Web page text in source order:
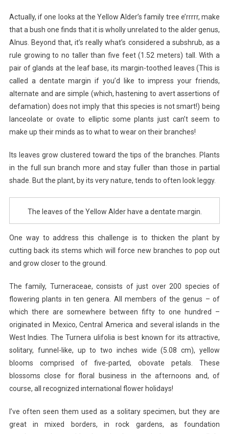
Actually, if one looks at the Yellow Alder’s family tree e’rrrrr, make
that a bush one finds that it is wholly unrelated to the alder genus,
Alnus. Beyond that, it’s really what’s considered a subshrub, as a
rule growing to no taller than five feet (1.52 meters) tall. With a
pair of glands at the leaf base, its margin-toothed leaves (This is
called a dentate margin if you’d like to impress your friends,
alternate and are simple (which, hastening to avert assertions of
defamation) does not imply that this species is not smart!) being
lanceolate or ovate to elliptic some plants just can’t seem to
make up their minds as to what to wear on their branches!
Its leaves grow clustered toward the tips of the branches. Plants
in the full sun branch more and stay fuller than those in partial
shade. But the plant, by its very nature, tends to often look leggy.
The leaves of the Yellow Alder have a dentate margin.
One way to address this challenge is to thicken the plant by
cutting back its stems which will force new branches to pop out
and grow closer to the ground.
The family, Turneraceae, consists of just over 200 species of
flowering plants in ten genera. All members of the genus – of
which there are somewhere between fifty to one hundred –
originated in Mexico, Central America and several islands in the
West Indies. The Turnera ulifolia is best known for its attractive,
solitary, funnel-like, up to two inches wide (5.08 cm), yellow
blooms comprised of five-parted, obovate petals. These
blossoms close for floral business in the afternoons and, of
course, all recognized international flower holidays!
I’ve often seen them used as a solitary specimen, but they are
great in mixed borders, in rock gardens, as foundation